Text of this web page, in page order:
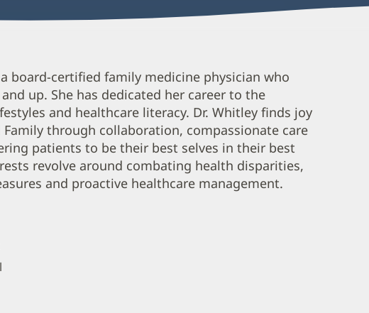
board-certified family medicine physician who
up. She has dedicated her career to the
and healthcare literacy. Dr. Whitley finds joy
through collaboration, compassionate care
patients to be their best selves in their best
revolve around combating health disparities,
and proactive healthcare management.